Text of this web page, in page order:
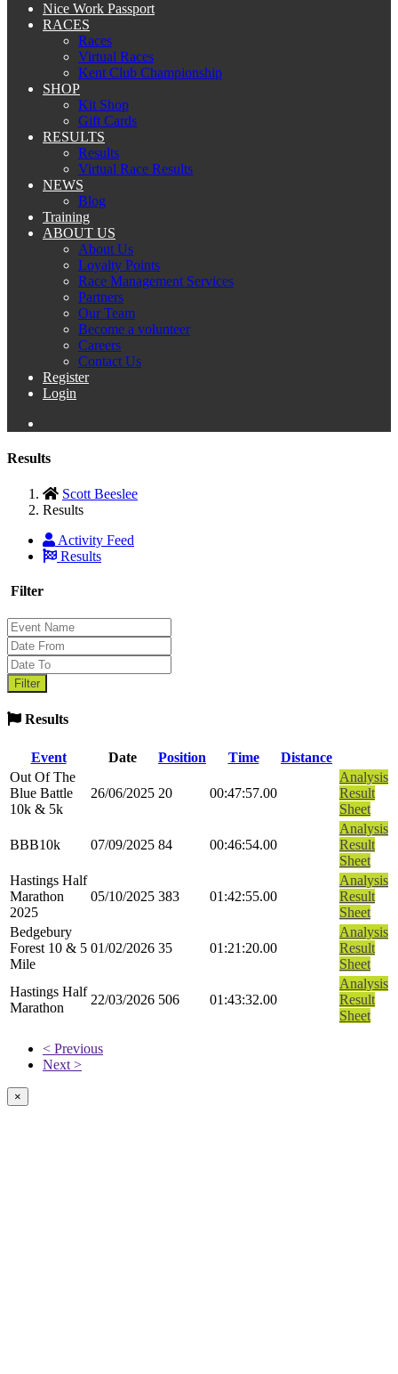
Nice Work Passport
RACES
Races
Virtual Races
Kent Club Championship
SHOP
Kit Shop
Gift Cards
RESULTS
Results
Virtual Race Results
NEWS
Blog
Training
ABOUT US
About Us
Loyalty Points
Race Management Services
Partners
Our Team
Become a volunteer
Careers
Contact Us
Register
Login
Results
Scott Beeslee
Results
Activity Feed
Results
Filter
Results
Event Date Position Time
Distance
Out Of The
Blue Battle
10k & 5k
26/06/2025 20 00:47:57.00
Analysis
Result
Sheet
BBB10k 07/09/2025 84 00:46:54.00
Analysis
Result
Sheet
Hastings Half
Marathon
2025
05/10/2025 383 01:42:55.00
Analysis
Result
Sheet
Bedgebury
Forest 10 & 5
Mile
01/02/2026 35 01:21:20.00
Analysis
Result
Sheet
Hastings Half
Marathon
22/03/2026 506 01:43:32.00
Analysis
Result
Sheet
< Previous
Next >
×